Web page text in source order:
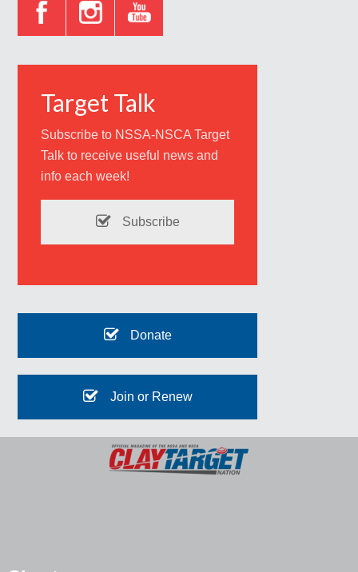
Target Talk
Subscribe to NSSA-NSCA Target
Talk to receive useful news and
info each week!
Subscribe
Donate
Join or Renew